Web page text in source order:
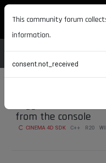
MAXON
LoggerInterface
from the console
CINEMA 4D SDK C++ R20
This community forum
information.
consent.not_received